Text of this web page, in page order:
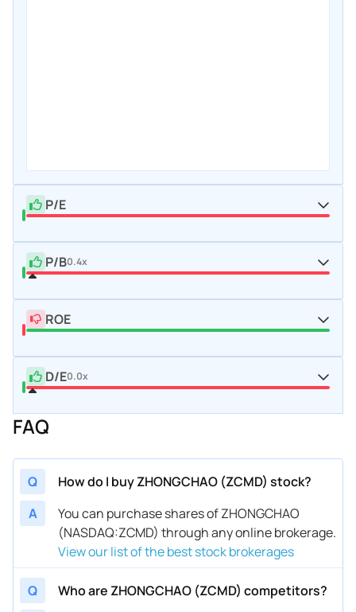
P/E
P/B0.4x
ROE
D/E0.0x
FAQ
Q
How do I buy ZHONGCHAO (ZCMD) stock?
A
You can purchase shares of ZHONGCHAO
(NASDAQ:ZCMD) through any online brokerage.
View our list of the best stock brokerages
Q
Who are ZHONGCHAO (ZCMD) competitors?